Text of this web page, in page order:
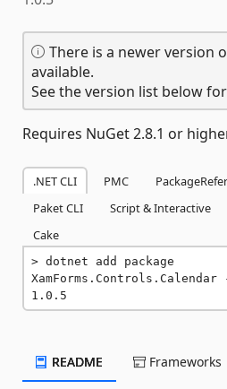
There is a newer version
available.
See the version list below
Requires NuGet 2.8.1 or
.NET CLI PMC
Paket CLI
Script & Interactive
Cake
dotnet add package
1.0.5
README Frameworks